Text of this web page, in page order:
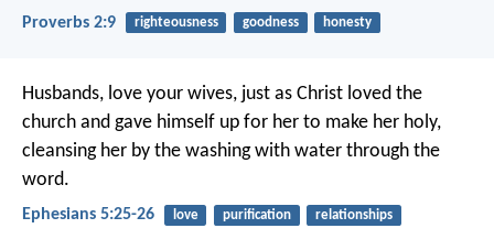
Proverbs 2:9 righteousness goodness honesty
Husbands, love your wives, just as Christ loved the
church and gave himself up for her to make her holy,
cleansing her by the washing with water through the
word.
Ephesians 5:25-26 love purification relationships